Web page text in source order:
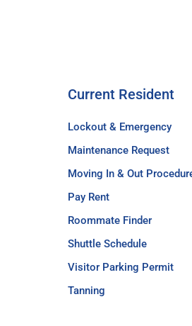
Current Resident
Lockout & Emergency
Maintenance Request
Moving In & Out
Pay Rent
Roommate Finder
Shuttle Schedule
Visitor Parking Permit
Tanning